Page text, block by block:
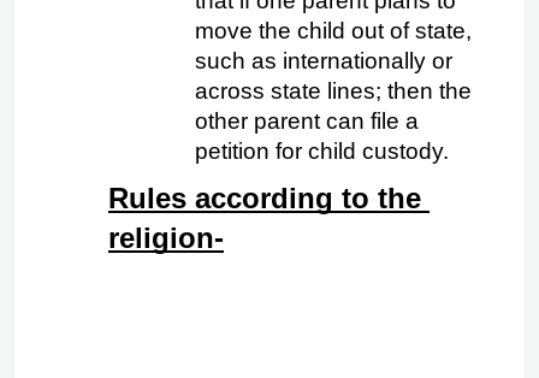
move the child out of state,
such as internationally or
across state lines; then the
other parent can file a
petition for child custody.
Rules according to the
religion-